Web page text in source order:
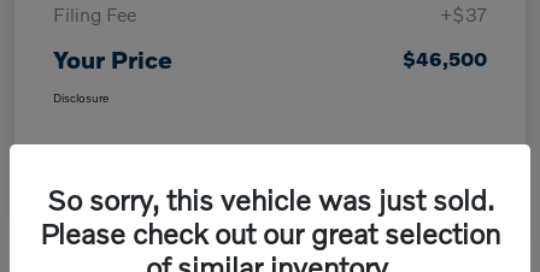
Filing Fee
+$37
Your Price $46,500
Disclosure
So sorry, this vehicle was just sold.
Please check out our great selection